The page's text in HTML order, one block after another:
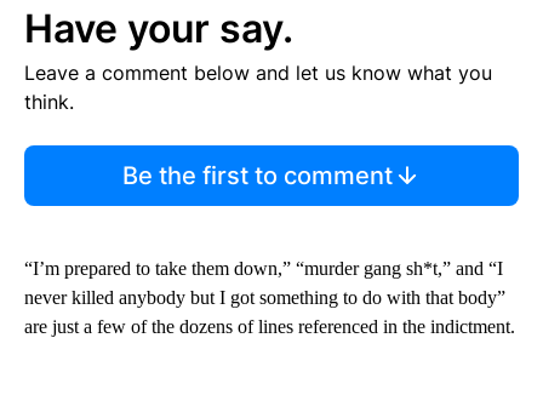
Have your say.
Leave a comment below and let us know what you
think.
Be the first to comment
“I’m prepared to take them down,” “murder gang sh*t,” and “I
never killed anybody but I got something to do with that body”
are just a few of the dozens of lines referenced in the indictment.